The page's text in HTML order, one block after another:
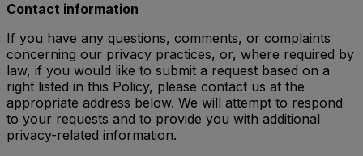
Contact information
If you have any questions, comments, or complaints
concerning our privacy practices, or, where required by
law, if you would like to submit a request based on a
right listed in this Policy, please contact us at the
appropriate address below. We will attempt to respond
to your requests and to provide you with additional
privacy-related information.